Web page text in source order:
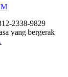
2338-9829
yang bergerak